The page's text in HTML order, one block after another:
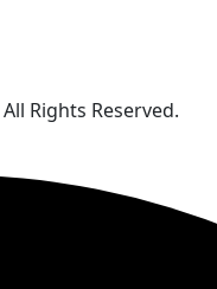
All Rights Reserved.